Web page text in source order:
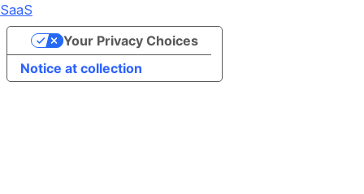
SaaS
Notice at collection
Your Privacy Choices